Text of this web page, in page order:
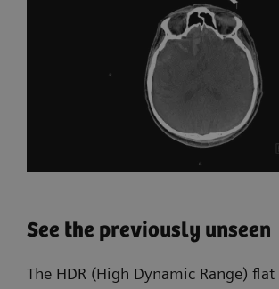
See the previously unseen
The HDR (High Dynamic Range)